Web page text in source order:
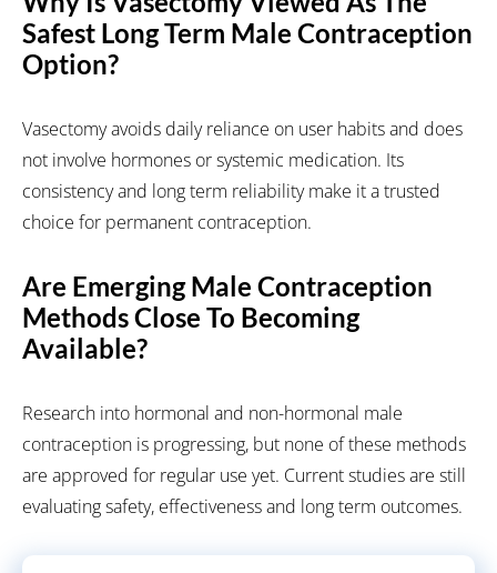
Safest Long Term Male Contraception
Option?
Vasectomy avoids daily reliance on user habits and does
not involve hormones or systemic medication. Its
consistency and long term reliability make it a trusted
choice for permanent contraception.
Are Emerging Male Contraception
Methods Close To Becoming
Available?
Research into hormonal and non-hormonal male
contraception is progressing, but none of these methods
are approved for regular use yet. Current studies are still
evaluating safety, effectiveness and long term outcomes.